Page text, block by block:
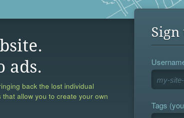
ads.
back the lost individual
allow you to create your own
Tags